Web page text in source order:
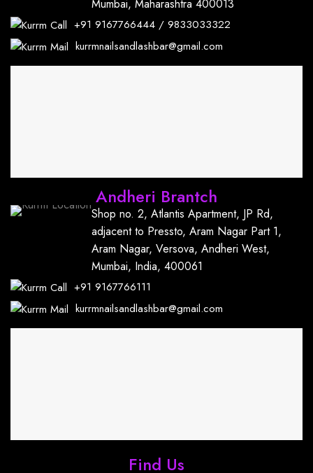
Mumbai, Maharashtra 400013
+91 9167766444 / 9833033322
kurrmnailsandlashbar@gmail.com
Andheri Brantch
Shop no. 2, Atlantis Apartment, JP Rd,
adjacent to Pressto, Aram Nagar Part 1,
Aram Nagar, Versova, Andheri West,
Mumbai, India, 400061
+91 9167766111
kurrmnailsandlashbar@gmail.com
Find Us